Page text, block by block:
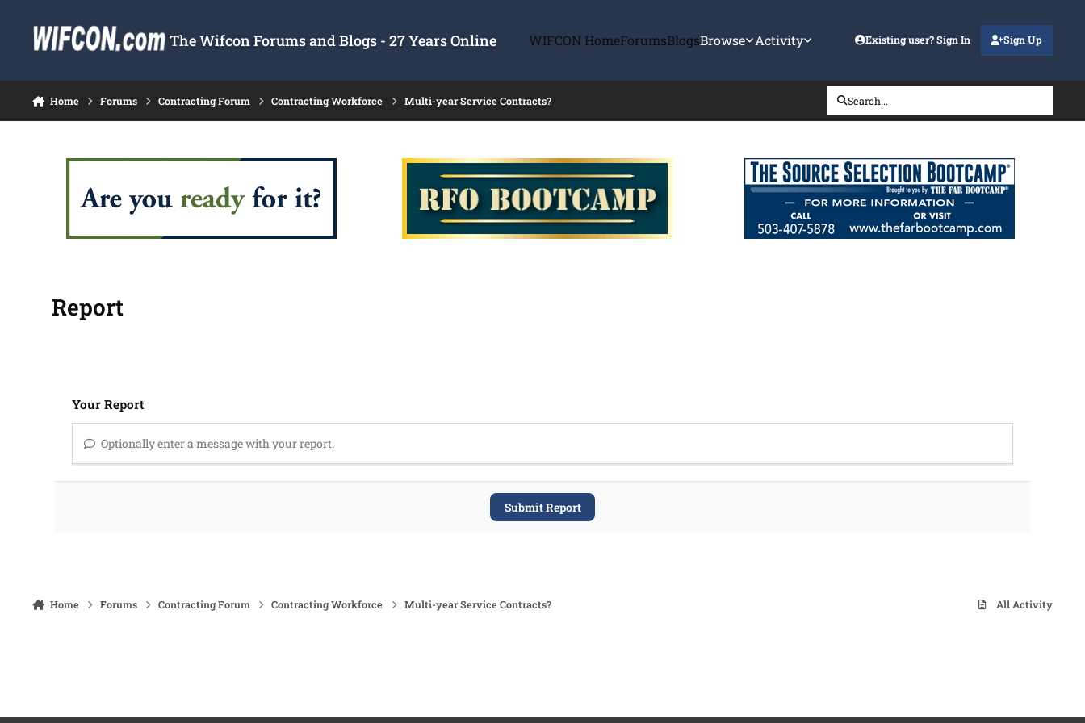
The Wifcon Forums and Blogs - 27 Years Online WIFCON HomeForumsBlogsBrowse Activity Existing user? Sign In Sign Up
Home Forums Contracting Forum Contracting Workforce Multi-year Service Contracts? Search...
Report
Your Report
Optionally enter a message with your report.
Submit Report
Home Forums Contracting Forum Contracting Workforce Multi-year Service Contracts? All Activity